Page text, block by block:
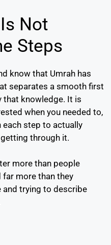
Not
Steps
know that Umrah has
separates a smooth first
that knowledge. It is
when you needed to,
each step to actually
through it.
more than people
far more than they
and trying to describe